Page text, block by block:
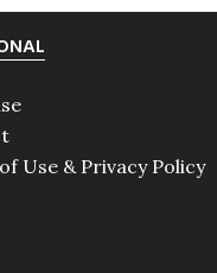
Use & Privacy Policy